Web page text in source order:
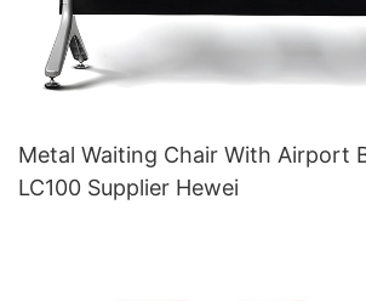
Metal Waiting Chair With Airport
LC100 Supplier Hewei